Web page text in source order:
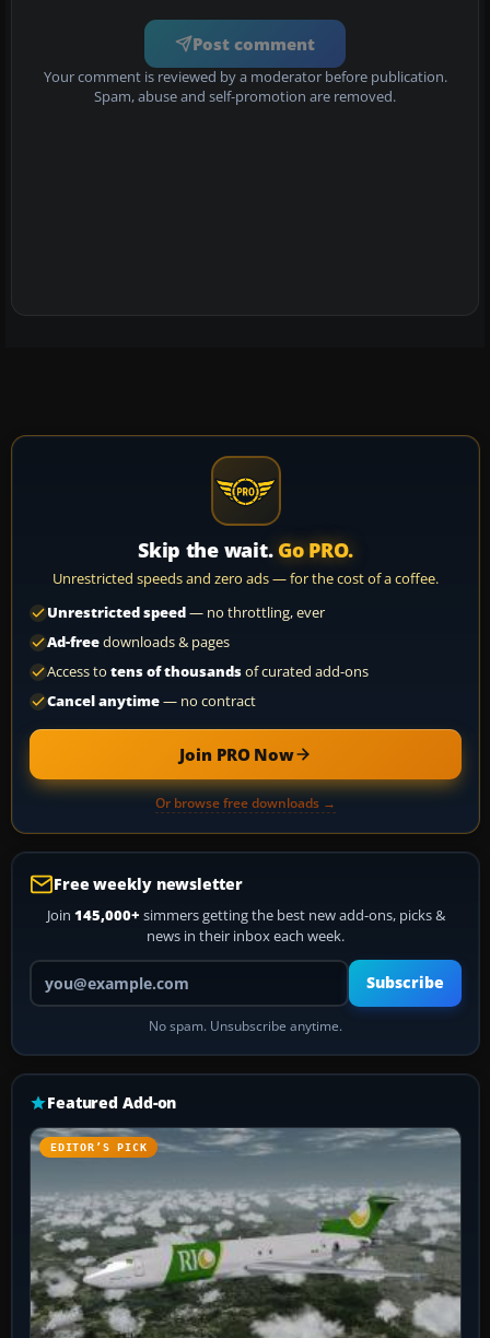
Post comment
Your comment is reviewed by a moderator before publication.
Spam, abuse and self-promotion are removed.
Skip the wait. Go PRO.
Unrestricted speeds and zero ads — for the cost of a coffee.
Unrestricted speed— no throttling, ever
Ad-freedownloads & pages
Access to tens of thousandsof curated add-ons
Cancel anytime— no contract
Join PRO Now
Or browse free downloads →
Free weekly newsletter
Join 145,000+ simmers getting the best new add-ons, picks &
news in their inbox each week.
Your email address
Subscribe
No spam. Unsubscribe anytime.
Featured Add-on
EDITOR’S PICK